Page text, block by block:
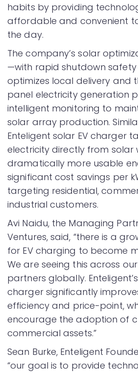
habits by providing
affordable and convenient
the day.
The company’s solar
—with rapid shutdown
optimizes local delivery and
panel electricity generation
intelligent monitoring to
solar array production.
Enteligent solar EV charger
electricity directly from solar
dramatically more usable
significant cost savings per
targeting residential,
industrial customers.
Avi Naidu, the Managing
Ventures, said, “there is a
for EV charging to become
We are seeing this across
partners globally.
charger significantly
efficiency and price-point,
encourage the adoption of
commercial assets.”
Sean Burke, Enteligent
“our goal is to provide